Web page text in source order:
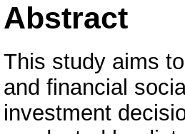
Abstract
This study aims
and financial
investment